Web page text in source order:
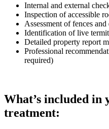
Internal and external
Inspection of accessible
Assessment of fences
Identification of live
Detailed property report
Professional
required)
What’s included in
treatment: